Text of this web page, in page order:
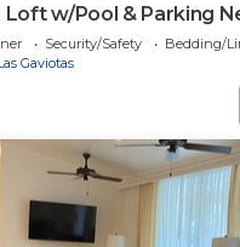
w/Pool & Parking
Security/Safety
Bedding/
Gaviotas